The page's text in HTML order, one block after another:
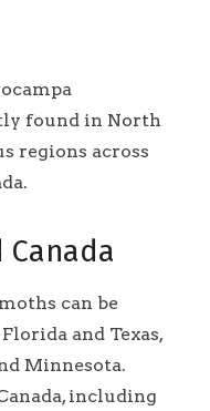
found in North
regions across
can be
and Texas,
Minnesota.
including